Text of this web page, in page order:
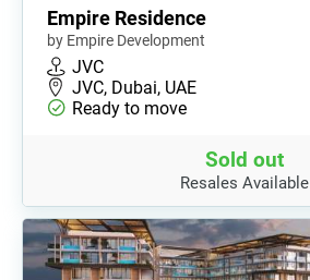
Empire Residence
by Empire Development
JVC
JVC, Dubai, UAE
Ready to move
Sold out
Resales Available